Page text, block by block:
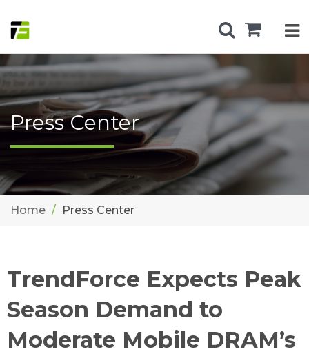
Press Center
Home Press Center
TrendForce Expects Peak
Season Demand to
Moderate Mobile DRAM’s